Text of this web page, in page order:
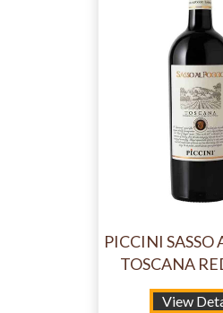
PICCINI SASSO
TOSCANA
View